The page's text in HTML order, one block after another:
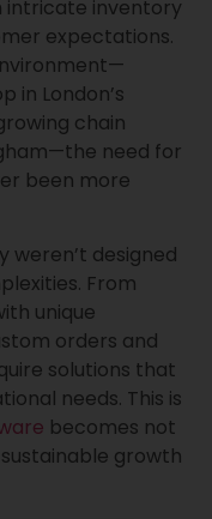
intricate inventory
expectations.
in London’s
chain
need for
been more
weren’t designed
From
unique
orders and
solutions that
needs. This is
becomes not
growth